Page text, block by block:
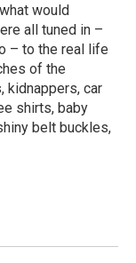
would
all tuned in –
– to the real life
of the
kidnappers, car
shirts, baby
belt buckles,